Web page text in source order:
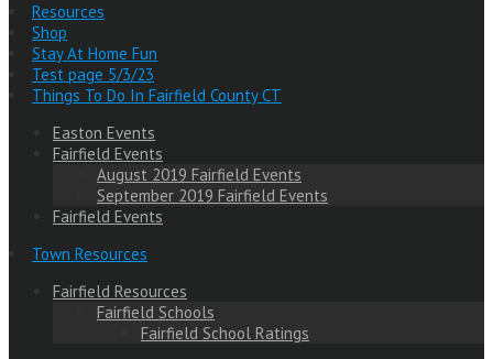
Resources
Shop
Stay At Home Fun
Test page 5/3/23
Things To Do In Fairfield County CT
Easton Events
Fairfield Events
August 2019 Fairfield Events
September 2019 Fairfield Events
Fairfield Events
Town Resources
Fairfield Resources
Fairfield Schools
Fairfield School Ratings